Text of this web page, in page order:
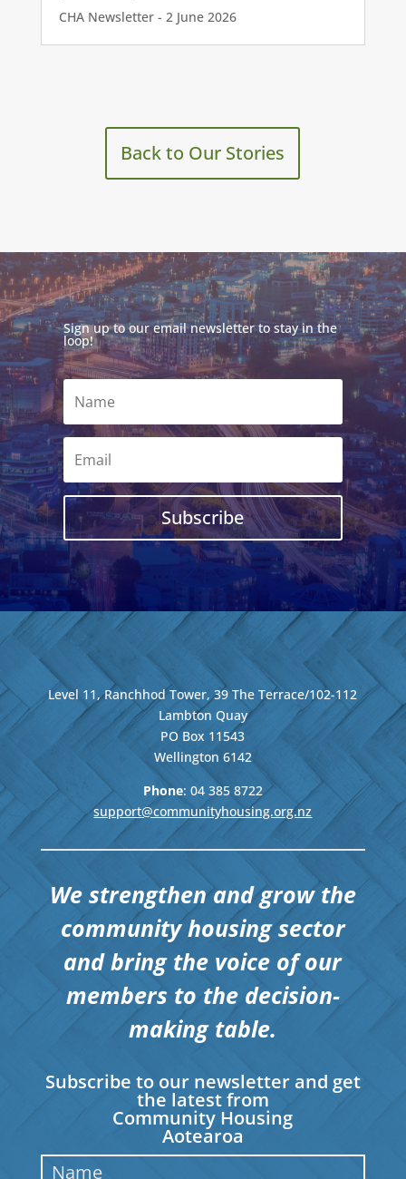
CHA Newsletter - 2 June 2026
Back to Our Stories
Sign up to our email newsletter to stay in the
loop!
Subscribe
Level 11, Ranchhod Tower, 39 The Terrace/102-112
Lambton Quay
PO Box 11543
Wellington 6142
Phone: 04 385 8722
support@communityhousing.org.nz
We strengthen and grow the
community housing sector
and bring the voice of our
members to the decision-
making table.
Subscribe to our newsletter and get
the latest from
Community Housing
Aotearoa